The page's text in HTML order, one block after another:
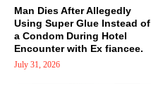
Man Dies After Allegedly
Using Super Glue Instead of
a Condom During Hotel
Encounter with Ex fiancee.
July 31, 2026